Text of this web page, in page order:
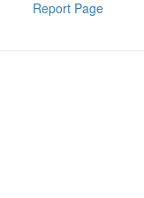
Report Page